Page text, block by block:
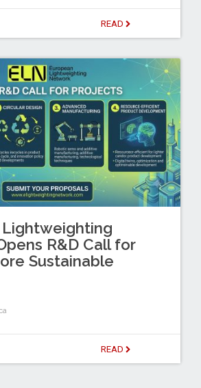
READ
Lightweighting
R&D Call for
Sustainable
READ